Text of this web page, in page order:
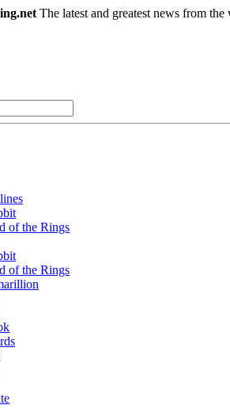
The latest and greatest news from
of the Rings
of the Rings